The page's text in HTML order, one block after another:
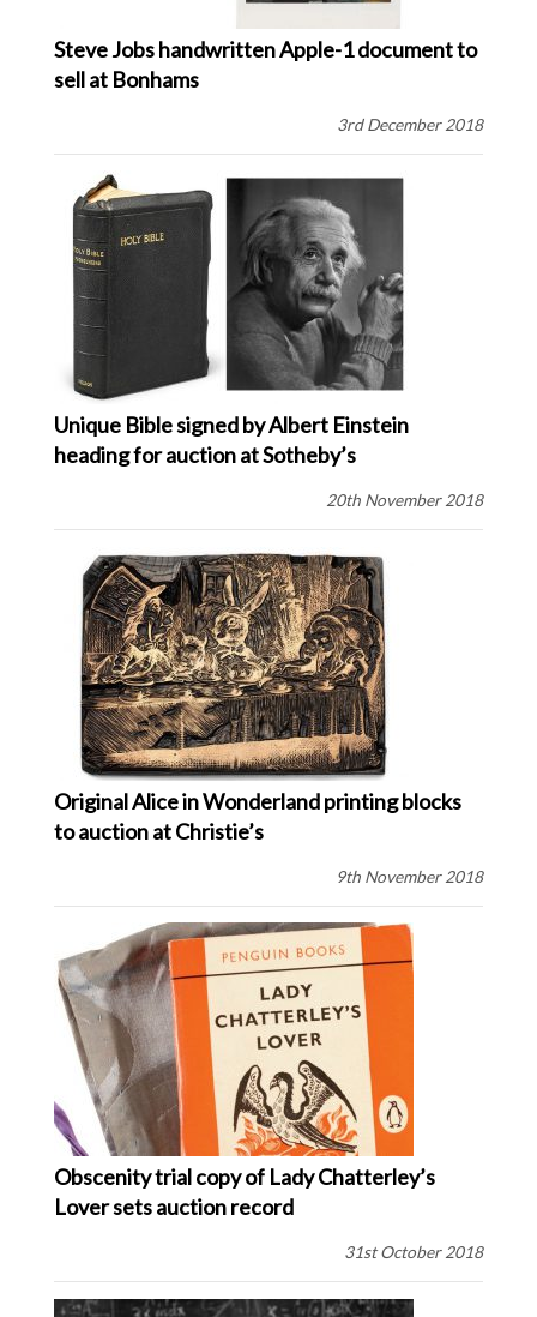
Steve Jobs handwritten Apple-1 document to
sell at Bonhams
3rd December 2018
Unique Bible signed by Albert Einstein
heading for auction at Sotheby’s
20th November 2018
Original Alice in Wonderland printing blocks
to auction at Christie’s
9th November 2018
Obscenity trial copy of Lady Chatterley’s
Lover sets auction record
31st October 2018